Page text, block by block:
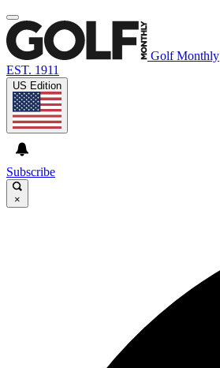
Golf Monthly
EST. 1911
US Edition
Subscribe
×